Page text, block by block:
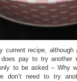
current recipe,
pay to try another
to be asked – Why
don’t need to try